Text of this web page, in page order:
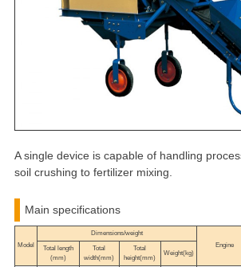
A single device is capable of handling
soil crushing to fertilizer mixing.
Main specifications
Model
Dimensions/weight
Engine
Total length
(mm)
Total
width(mm)
Total
height(mm)
Weight(kg)